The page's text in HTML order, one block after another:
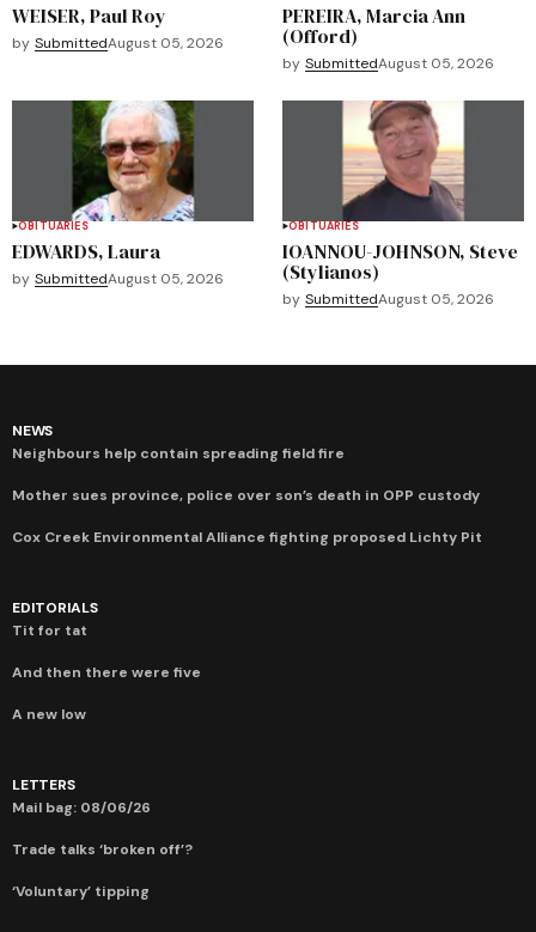
WEISER, Paul Roy
by SubmittedAugust 05, 2026
PEREIRA, Marcia Ann
(Offord)
by SubmittedAugust 05, 2026
OBITUARIES
EDWARDS, Laura
by SubmittedAugust 05, 2026
OBITUARIES
IOANNOU-JOHNSON, Steve
(Stylianos)
by SubmittedAugust 05, 2026
NEWS
Neighbours help contain spreading field fire
Mother sues province, police over son’s death in OPP custody
Cox Creek Environmental Alliance fighting proposed Lichty Pit
EDITORIALS
Tit for tat
And then there were five
A new low
LETTERS
Mail bag: 08/06/26
Trade talks ‘broken off’?
‘Voluntary’ tipping